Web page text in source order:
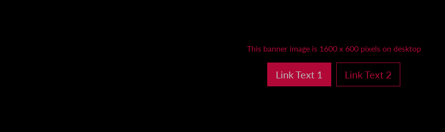
This banner image is 1600 x 600 pixels on desktop
Link Text 1 Link Text 2